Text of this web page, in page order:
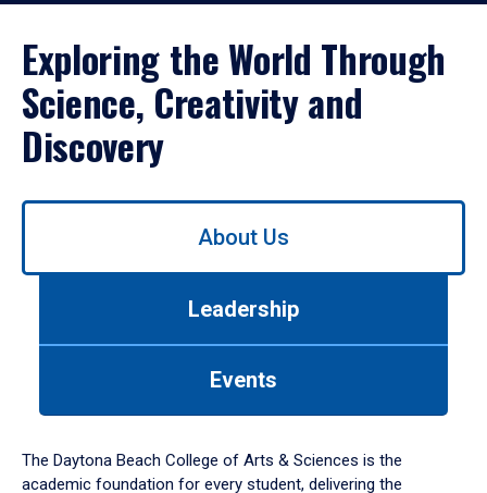
Exploring the World Through
Science, Creativity and
Discovery
Use
down
arrow
About Us
Leadership
Events
The Daytona Beach College of Arts & Sciences is the
academic foundation for every student, delivering the